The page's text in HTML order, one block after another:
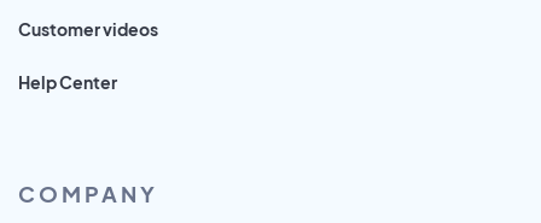
Customer videos
Help Center
COMPANY